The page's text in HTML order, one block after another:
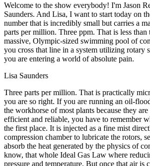
Welcome to the show everybody! I'm Jason
Saunders. And Lisa, I want to start today on
number that is incredibly small but carries a
parts per million. Three ppm. That is less
massive, Olympic-sized swimming pool of
you cross that line in a system utilizing rotary
you are entering a world of absolute pain.
Lisa Saunders
Three parts per million. That is practically
you are so right. If you are running an oil-
the workhorse of most plants because they
efficient and reliable, you have to remember
the first place. It is injected as a fine mist
compression chamber to lubricate the rotors,
absorb the heat generated by the physics of
know, that whole Ideal Gas Law where
pressure and temperature. But once that air is